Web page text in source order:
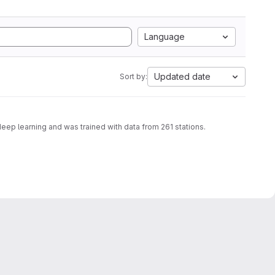
Language
Sort by: Updated date
learning and was trained with data from 261 stations.